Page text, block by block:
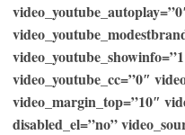
video_youtube_cc=”0″
video_margin_top=”10″
disabled_el=”no”